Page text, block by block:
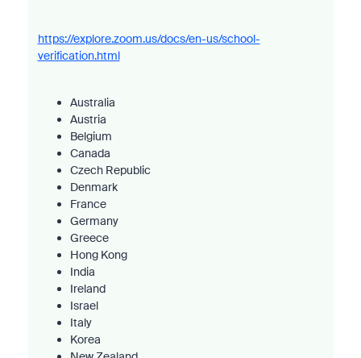
https://explore.zoom.us/docs/en-us/school-
verification.html
Australia
Austria
Belgium
Canada
Czech Republic
Denmark
France
Germany
Greece
Hong Kong
India
Ireland
Israel
Italy
Korea